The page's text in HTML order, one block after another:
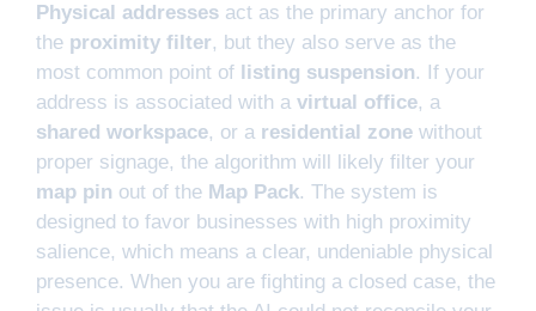
Physical addresses act as the primary anchor for
the proximity filter, but they also serve as the
most common point of listing suspension. If your
address is associated with a virtual office, a
shared workspace, or a residential zone without
proper signage, the algorithm will likely filter your
map pin out of the Map Pack. The system is
designed to favor businesses with high proximity
salience, which means a clear, undeniable physical
presence. When you are fighting a closed case, the